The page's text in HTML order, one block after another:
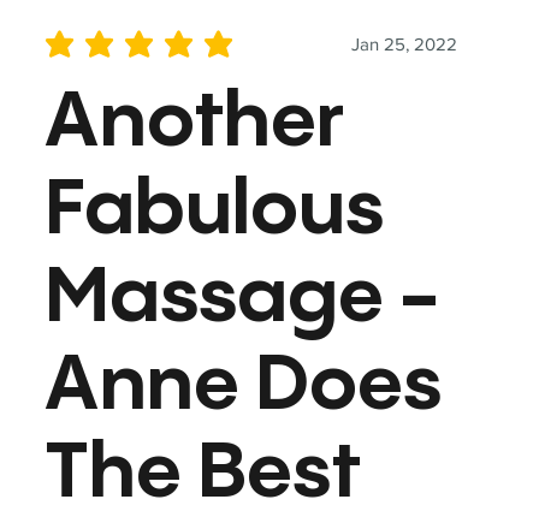
Jan 25, 2022
average rating is 5 out of 5
Another
Fabulous
Massage -
Anne Does
The Best